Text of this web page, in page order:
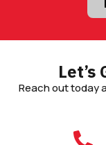
Let’s
Reach out today